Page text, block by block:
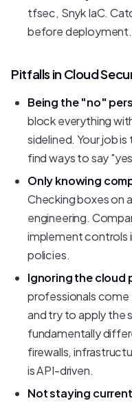
tfsec, Snyk IaC.
before deployment.
Pitfalls in Cloud
Being the "no"
block everything
sidelined. Your job
find ways to say
Only knowing
Checking boxes on
engineering.
implement controls
policies.
Ignoring the cloud
professionals
and try to apply the
fundamentally
firewalls,
is API-driven.
Not staying